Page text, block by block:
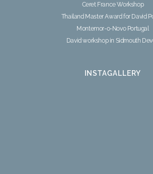
Ceret France Workshop
Thailand Master Award for David
Montemor-o-Novo Portugal
David workshop in Sidmouth
INSTAGALLERY